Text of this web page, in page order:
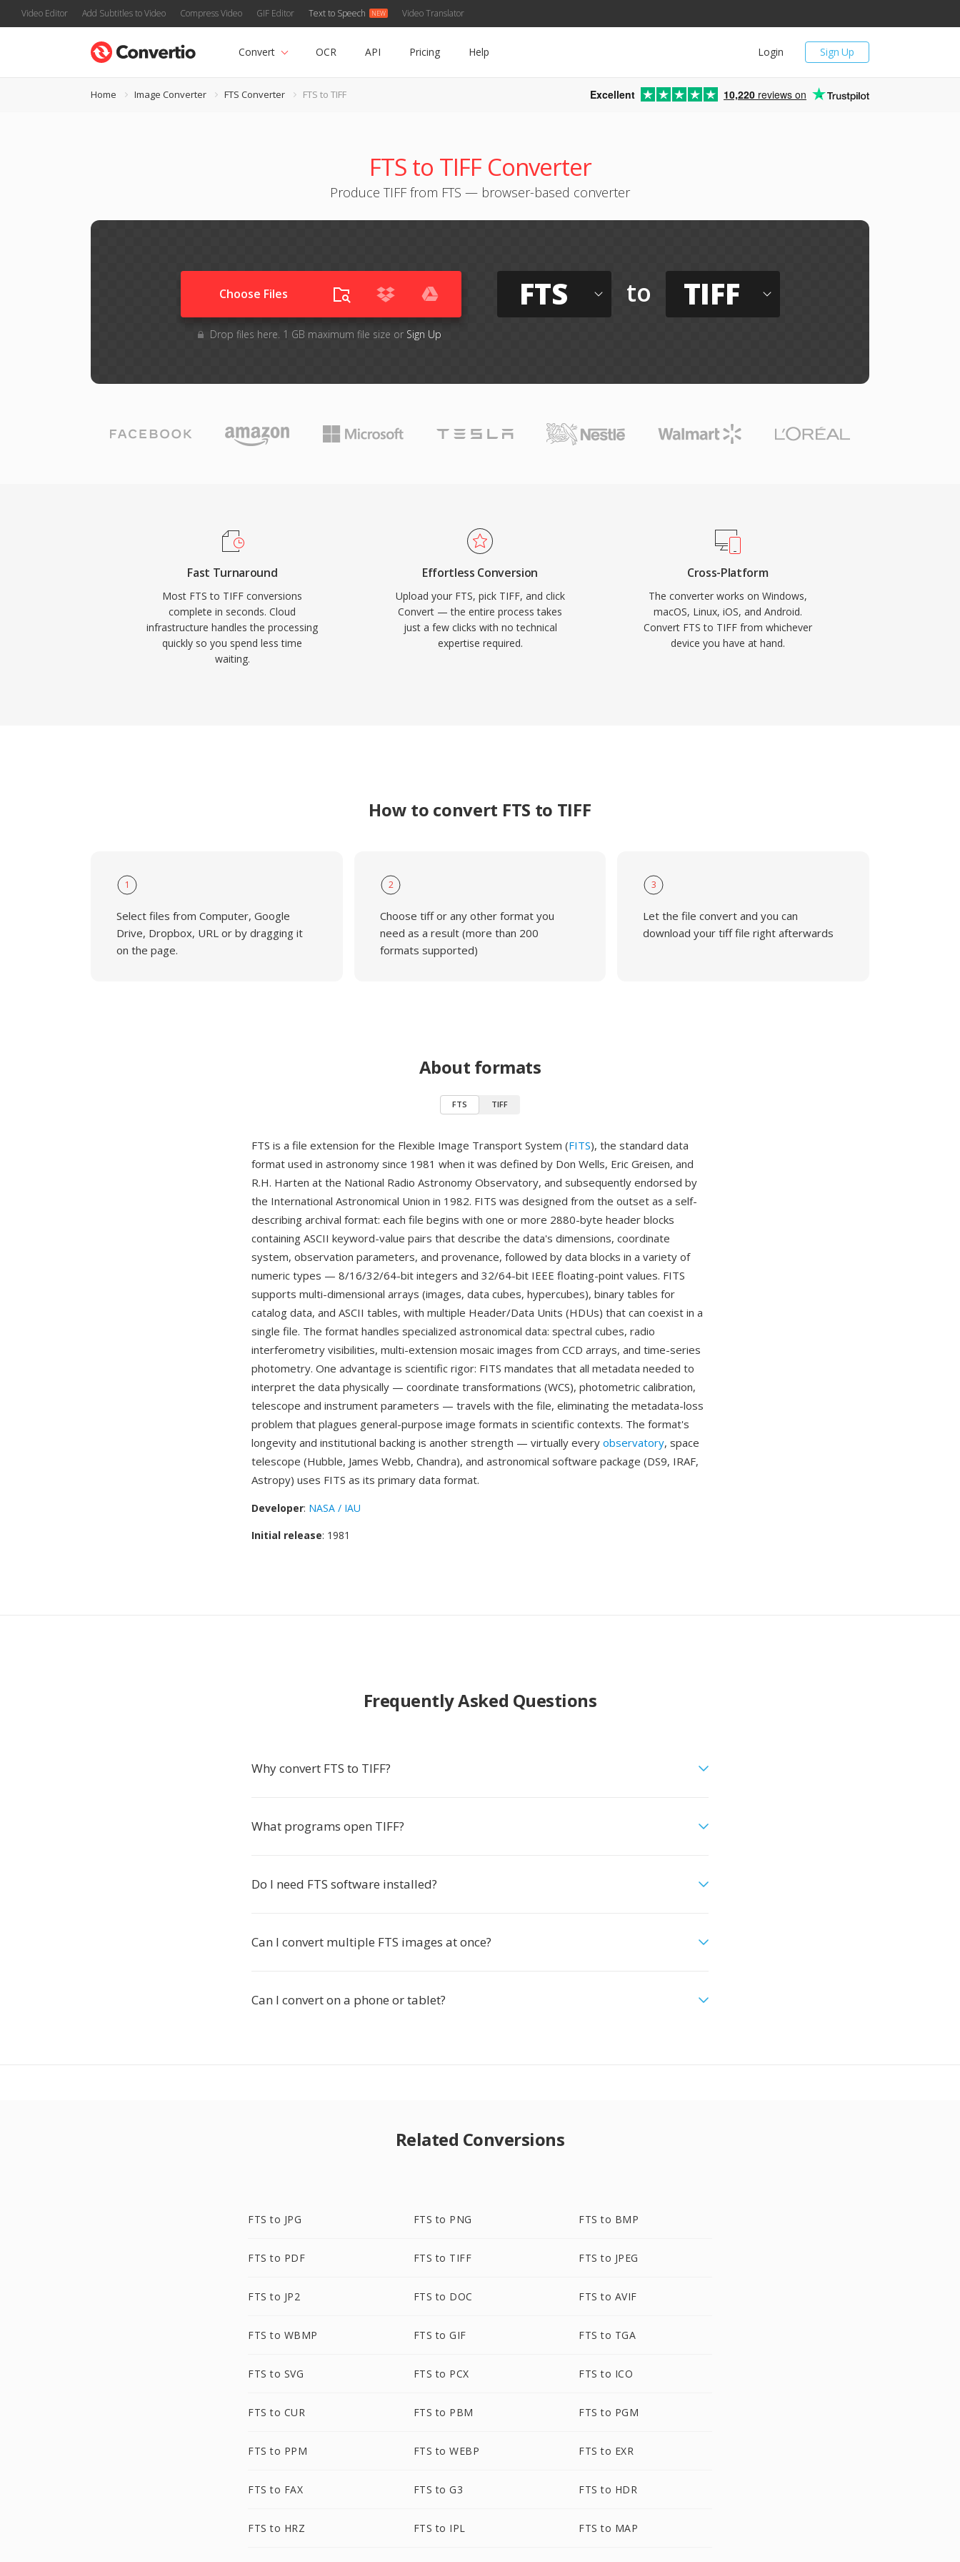
Video Editor Add Subtitles to Video Compress Video GIF Editor Text to Speech Video Translator
Sign Up
Login
Convert OCR API Pricing Help
Home Image Converter FTS Converter FTS to TIFF Excellent 10,220 reviews on
FTS to TIFF Converter
Produce TIFF from FTS — browser-based converter
Choose Files
Drop files here. 1 GB maximum file size or Sign Up
FTS to TIFF
Fast Turnaround
Most FTS to TIFF conversions
complete in seconds. Cloud
infrastructure handles the processing
quickly so you spend less time
waiting.
Effortless Conversion
Upload your FTS, pick TIFF, and click
Convert — the entire process takes
just a few clicks with no technical
expertise required.
Cross-Platform
The converter works on Windows,
macOS, Linux, iOS, and Android.
Convert FTS to TIFF from whichever
device you have at hand.
How to convert FTS to TIFF
1
Select files from Computer, Google
Drive, Dropbox, URL or by dragging it
on the page.
2
Choose tiff or any other format you
need as a result (more than 200
formats supported)
3
Let the file convert and you can
download your tiff file right afterwards
About formats
FTS TIFF
FTS is a file extension for the Flexible Image Transport System (FITS), the standard data
format used in astronomy since 1981 when it was defined by Don Wells, Eric Greisen, and
R.H. Harten at the National Radio Astronomy Observatory, and subsequently endorsed by
the International Astronomical Union in 1982. FITS was designed from the outset as a self-
describing archival format: each file begins with one or more 2880-byte header blocks
containing ASCII keyword-value pairs that describe the data's dimensions, coordinate
system, observation parameters, and provenance, followed by data blocks in a variety of
numeric types — 8/16/32/64-bit integers and 32/64-bit IEEE floating-point values. FITS
supports multi-dimensional arrays (images, data cubes, hypercubes), binary tables for
catalog data, and ASCII tables, with multiple Header/Data Units (HDUs) that can coexist in a
single file. The format handles specialized astronomical data: spectral cubes, radio
interferometry visibilities, multi-extension mosaic images from CCD arrays, and time-series
photometry. One advantage is scientific rigor: FITS mandates that all metadata needed to
interpret the data physically — coordinate transformations (WCS), photometric calibration,
telescope and instrument parameters — travels with the file, eliminating the metadata-loss
problem that plagues general-purpose image formats in scientific contexts. The format's
longevity and institutional backing is another strength — virtually every observatory, space
telescope (Hubble, James Webb, Chandra), and astronomical software package (DS9, IRAF,
Astropy) uses FITS as its primary data format.
Developer: NASA / IAU
Initial release: 1981
Frequently Asked Questions
Why convert FTS to TIFF?
What programs open TIFF?
Do I need FTS software installed?
Can I convert multiple FTS images at once?
Can I convert on a phone or tablet?
Related Conversions
FTS to JPG FTS to PNG FTS to BMP
FTS to PDF FTS to TIFF FTS to JPEG
FTS to JP2 FTS to DOC FTS to AVIF
FTS to WBMP FTS to GIF FTS to TGA
FTS to SVG FTS to PCX FTS to ICO
FTS to CUR FTS to PBM FTS to PGM
FTS to PPM FTS to WEBP FTS to EXR
FTS to FAX FTS to G3 FTS to HDR
FTS to HRZ FTS to IPL FTS to MAP